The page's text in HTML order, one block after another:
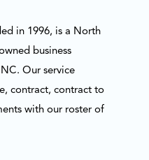
in 1996, is a North
business
Our service
contract, contract to
with our roster of